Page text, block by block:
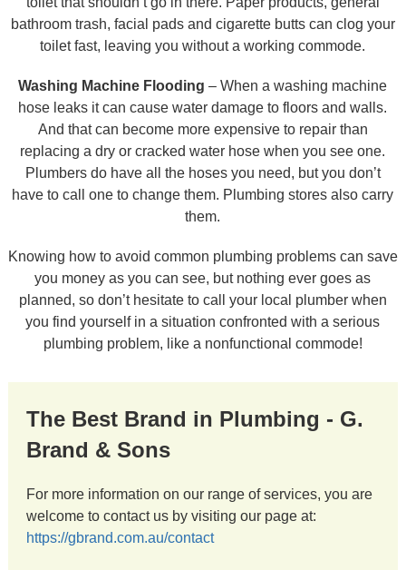
bathroom trash, facial pads and cigarette butts can clog your
toilet fast, leaving you without a working commode.
Washing Machine Flooding – When a washing machine
hose leaks it can cause water damage to floors and walls.
And that can become more expensive to repair than
replacing a dry or cracked water hose when you see one.
Plumbers do have all the hoses you need, but you don’t
have to call one to change them. Plumbing stores also carry
them.
Knowing how to avoid common plumbing problems can save
you money as you can see, but nothing ever goes as
planned, so don’t hesitate to call your local plumber when
you find yourself in a situation confronted with a serious
plumbing problem, like a nonfunctional commode!
The Best Brand in Plumbing - G.
Brand & Sons
For more information on our range of services, you are
welcome to contact us by visiting our page at:
https://gbrand.com.au/contact